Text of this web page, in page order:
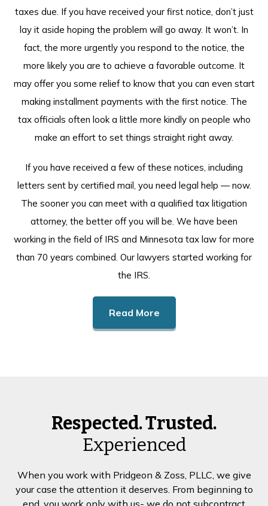
taxes due. If you have received your first notice, don’t just
lay it aside hoping the problem will go away. It won’t. In
fact, the more urgently you respond to the notice, the
more likely you are to achieve a favorable outcome. It
may offer you some relief to know that you can even start
making installment payments with the first notice. The
tax officials often look a little more kindly on people who
make an effort to set things straight right away.
If you have received a few of these notices, including
letters sent by certified mail, you need legal help — now.
The sooner you can meet with a qualified tax litigation
attorney, the better off you will be. We have been
working in the field of IRS and Minnesota tax law for more
than 70 years combined. Our lawyers started working for
the IRS.
Read More
Respected. Trusted.
Experienced
When you work with Pridgeon & Zoss, PLLC, we give
your case the attention it deserves. From beginning to
end, you work only with us- we do not subcontract